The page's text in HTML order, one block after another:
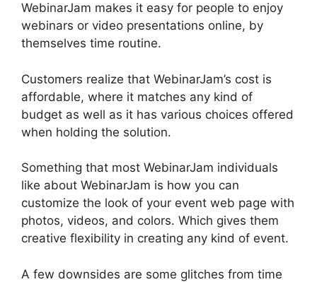
WebinarJam makes it easy for people to enjoy
webinars or video presentations online, by
themselves time routine.
Customers realize that WebinarJam’s cost is
affordable, where it matches any kind of
budget as well as it has various choices offered
when holding the solution.
Something that most WebinarJam individuals
like about WebinarJam is how you can
customize the look of your event web page with
photos, videos, and colors. Which gives them
creative flexibility in creating any kind of event.
A few downsides are some glitches from time